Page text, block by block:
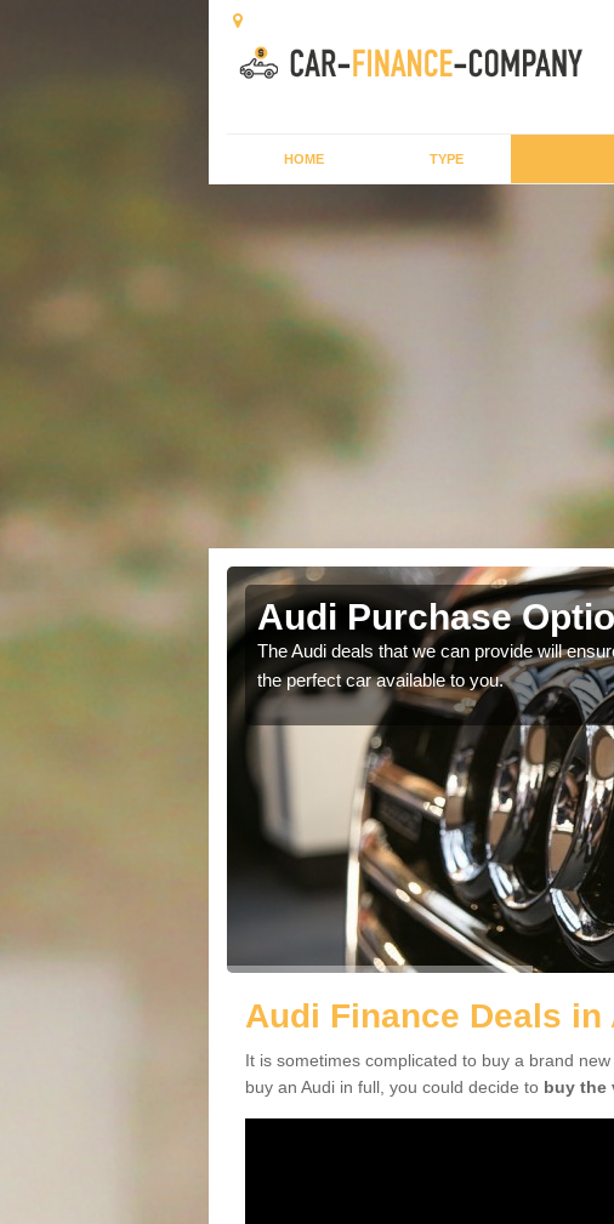
HOME TYPE
Audi Purchase
The Audi deals that we can provide will
the perfect car available to you.
Frith
Audi Finance Deals
It is sometimes complicated to buy a brand
buy an Audi in full, you could decide to buy the